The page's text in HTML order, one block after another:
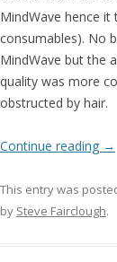
MindWave hence
consumables). No
MindWave but the
quality was more
obstructed by hair.
Continue reading →
This entry was
by Steve Fairclough.